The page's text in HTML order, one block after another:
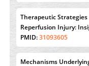
Mechanisms
Alzheimer's Disease
PMID:35308096
Estrogen
Line MCF-7